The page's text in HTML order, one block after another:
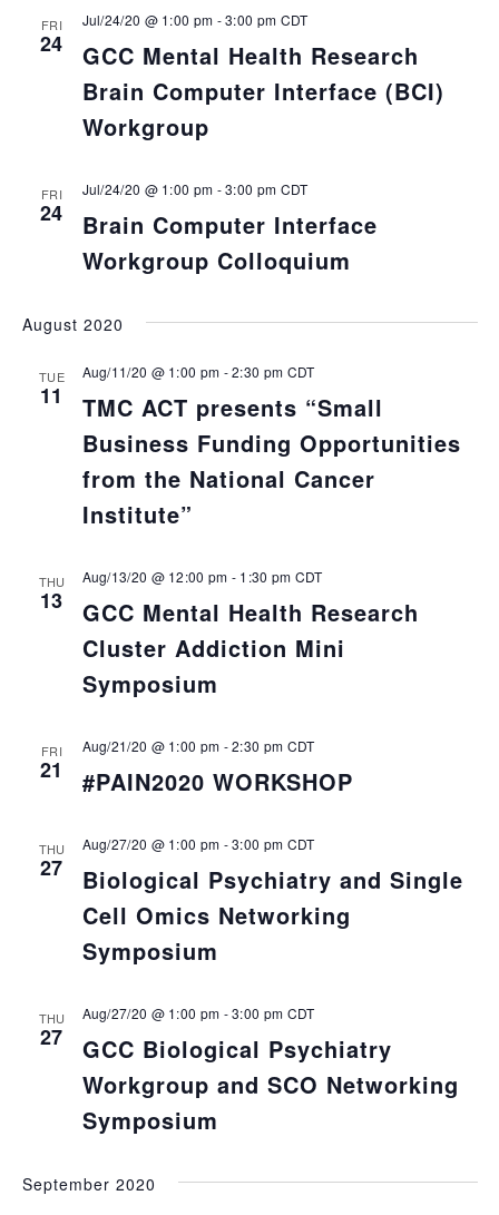
FRI
24
GCC Mental Health Research
Brain Computer Interface (BCI)
Workgroup
Jul/24/20 @ 1:00 pm -3:00 pm CDT
FRI
24
Brain Computer Interface
Workgroup Colloquium
Jul/24/20 @ 1:00 pm -3:00 pm CDT
August 2020
TUE
11
TMC ACT presents “Small
Business Funding Opportunities
from the National Cancer
Institute”
Aug/11/20 @ 1:00 pm -2:30 pm CDT
THU
13
GCC Mental Health Research
Cluster Addiction Mini
Symposium
Aug/13/20 @ 12:00 pm - 1:30 pm CDT
FRI
21 #PAIN2020 WORKSHOP
Aug/21/20 @ 1:00 pm -2:30 pm CDT
THU
27
Biological Psychiatry and Single
Cell Omics Networking
Symposium
Aug/27/20 @ 1:00 pm -3:00 pm CDT
THU
27
GCC Biological Psychiatry
Workgroup and SCO Networking
Symposium
Aug/27/20 @ 1:00 pm -3:00 pm CDT
September 2020